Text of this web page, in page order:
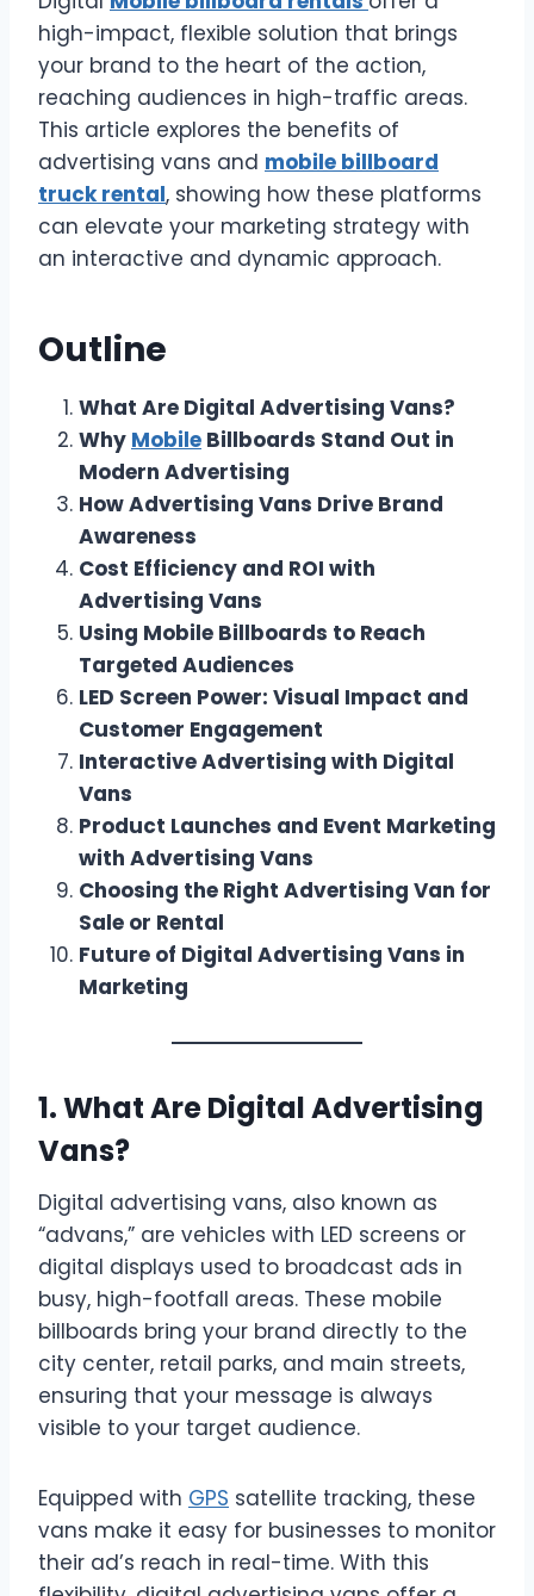
high-impact, flexible solution that brings
your brand to the heart of the action,
reaching audiences in high-traffic areas.
This article explores the benefits of
advertising vans and mobile billboard
truck rental, showing how these platforms
can elevate your marketing strategy with
an interactive and dynamic approach.
Outline
What Are Digital Advertising Vans?
Why Mobile Billboards Stand Out in
Modern Advertising
How Advertising Vans Drive Brand
Awareness
Cost Efficiency and ROI with
Advertising Vans
Using Mobile Billboards to Reach
Targeted Audiences
LED Screen Power: Visual Impact and
Customer Engagement
Interactive Advertising with Digital
Vans
Product Launches and Event Marketing
with Advertising Vans
Choosing the Right Advertising Van for
Sale or Rental
Future of Digital Advertising Vans in
Marketing
1. What Are Digital Advertising
Vans?
Digital advertising vans, also known as
“advans,” are vehicles with LED screens or
digital displays used to broadcast ads in
busy, high-footfall areas. These mobile
billboards bring your brand directly to the
city center, retail parks, and main streets,
ensuring that your message is always
visible to your target audience.
Equipped with GPS satellite tracking, these
vans make it easy for businesses to monitor
their ad’s reach in real-time. With this